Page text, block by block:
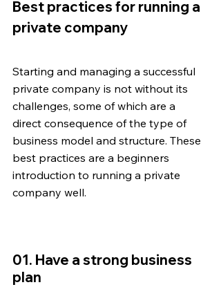
Best practices for running a
private company
Starting and managing a successful
private company is not without its
challenges, some of which are a
direct consequence of the type of
business model and structure. These
best practices are a beginners
introduction to running a private
company well.
01. Have a strong business
plan